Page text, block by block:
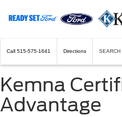
Call 515-575-1641 Directions SEARCH
Kemna
Advantage